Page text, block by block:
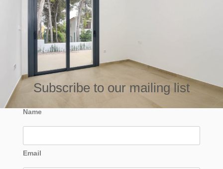
Subscribe to our mailing list
Name
Email